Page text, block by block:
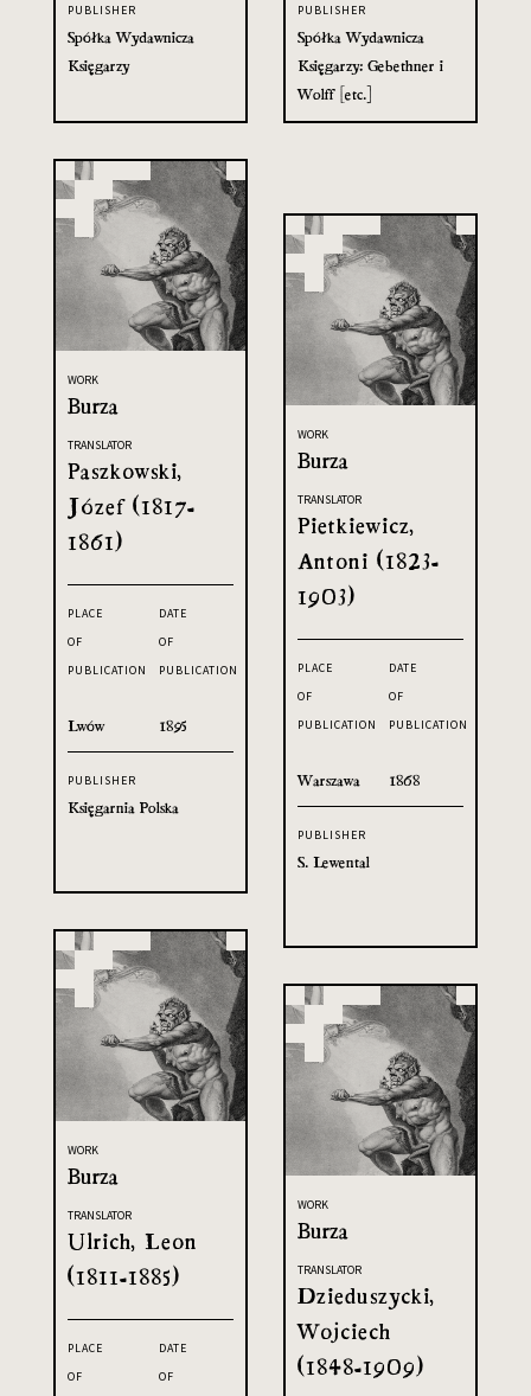
PUBLISHER
Spółka Wydawnicza
Księgarzy
PUBLISHER
Spółka Wydawnicza
Księgarzy: Gebethner i
Wolff [etc.]
WORK
Burza
TRANSLATOR
Paszkowski,
Józef (1817-
1861)
PLACE
OF
PUBLICATION
Lwów
DATE
OF
PUBLICATION
1895
PUBLISHER
Księgarnia Polska
WORK
Burza
TRANSLATOR
Pietkiewicz,
Antoni (1823-
1903)
PLACE
OF
PUBLICATION
Warszawa
DATE
OF
PUBLICATION
1868
PUBLISHER
S. Lewental
WORK
Burza
TRANSLATOR
Ulrich, Leon
(1811-1885)
PLACE
OF
DATE
OF
WORK
Burza
TRANSLATOR
Dzieduszycki,
Wojciech
(1848-1909)